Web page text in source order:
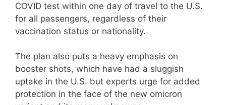
COVID test within one day of travel to the U.S.
for all passengers, regardless of their
vaccination status or nationality.
The plan also puts a heavy emphasis on
booster shots, which have had a sluggish
uptake in the U.S. but experts urge for added
protection in the face of the new omicron